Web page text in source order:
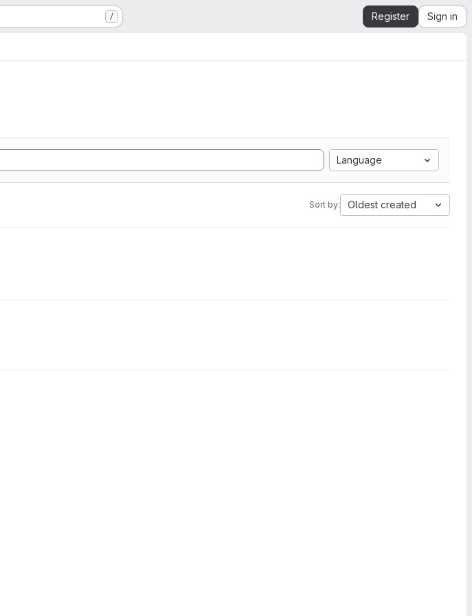
/ Register Sign in
Language
Sort by: Oldest created